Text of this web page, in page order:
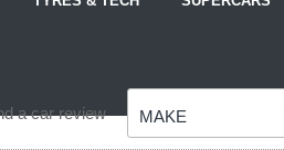
a car review MAKE